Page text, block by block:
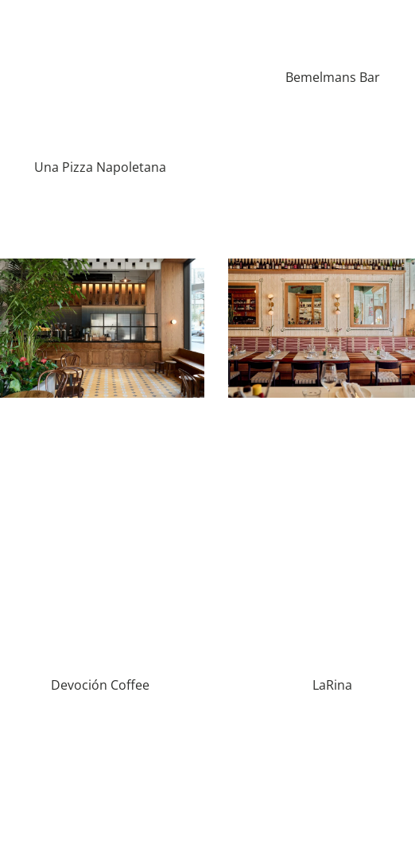
Una Pizza Napoletana
Bemelmans Bar
Devoción Coffee LaRina